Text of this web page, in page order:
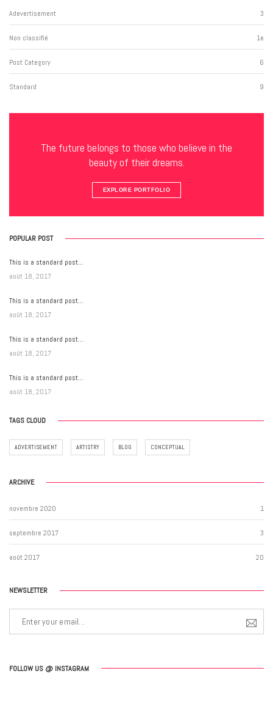
Adevertisement 3
Non classifié e
1
Post Category 6
Standard 9
The future belongs to those who believe in the
beauty of their dreams.
EXPLORE PORTFOLIO
POPULAR POST
This is a standard post…
août 18, 2017
This is a standard post…
août 18, 2017
This is a standard post…
août 18, 2017
This is a standard post…
août 18, 2017
TAGS CLOUD
ADVERTISEMENT ARTISTRY BLOG CONCEPTUAL
ARCHIVE
novembre 2020 1
septembre 2017 3
août 2017 20
NEWSLETTER
FOLLOW US @ INSTAGRAM